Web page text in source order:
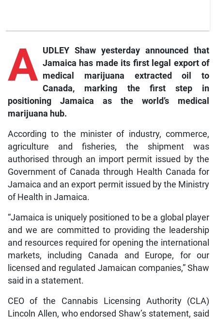
A UDLEY Shaw yesterday announced that
Jamaica has made its first legal export of
medical marijuana extracted oil to
Canada, marking the first step in
positioning Jamaica as the world’s medical
marijuana hub.
According to the minister of industry, commerce,
agriculture and fisheries, the shipment was
authorised through an import permit issued by the
Government of Canada through Health Canada for
Jamaica and an export permit issued by the Ministry
of Health in Jamaica.
“Jamaica is uniquely positioned to be a global player
and we are committed to providing the leadership
and resources required for opening the international
markets, including Canada and Europe, for our
licensed and regulated Jamaican companies,” Shaw
said in a statement.
CEO of the Cannabis Licensing Authority (CLA)
Lincoln Allen, who endorsed Shaw’s statement, said